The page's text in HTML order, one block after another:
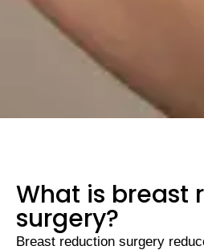
What is breast
surgery?
Breast reduction surgery